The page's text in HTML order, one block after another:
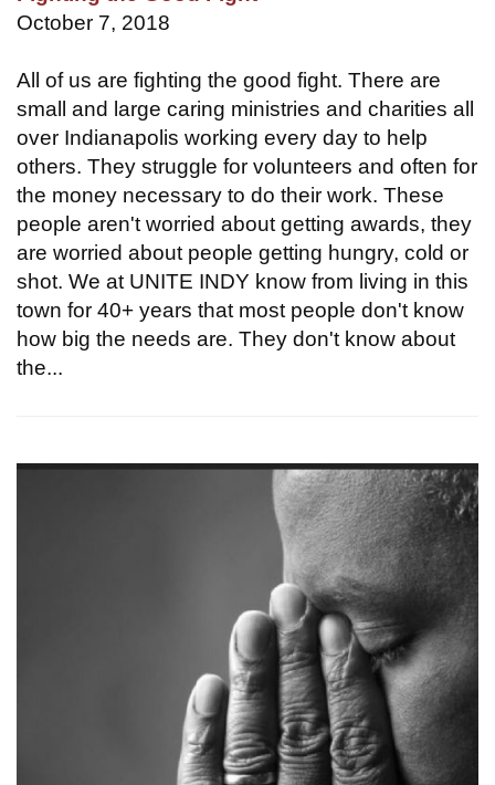
October 7, 2018
All of us are fighting the good fight. There are
small and large caring ministries and charities all
over Indianapolis working every day to help
others. They struggle for volunteers and often for
the money necessary to do their work. These
people aren't worried about getting awards, they
are worried about people getting hungry, cold or
shot. We at UNITE INDY know from living in this
town for 40+ years that most people don't know
how big the needs are. They don't know about
the...